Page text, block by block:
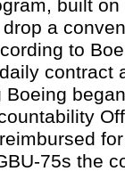
built
a
to
Boeing
75s the